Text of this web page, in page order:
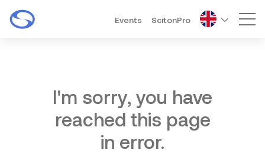
Events ScitonPro
I'm sorry, you have
reached this page
in error.